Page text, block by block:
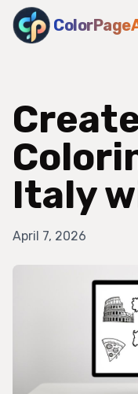
Italy
April 7, 2026